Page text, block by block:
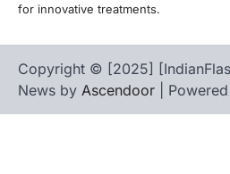
for innovative treatments.
Copyright © [2025]
News by Ascendoor |